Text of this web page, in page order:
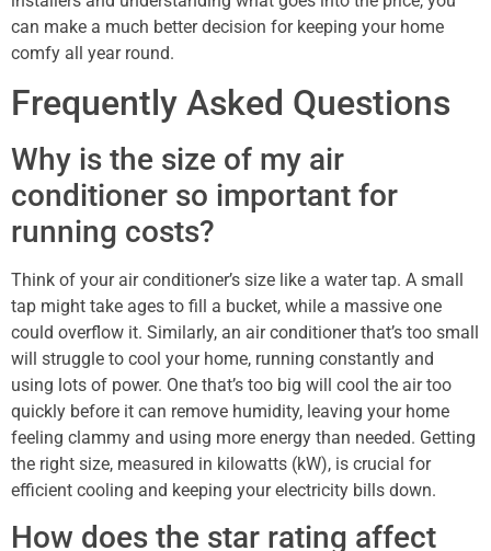
can make a much better decision for keeping your home
comfy all year round.
Frequently Asked Questions
Why is the size of my air
conditioner so important for
running costs?
Think of your air conditioner’s size like a water tap. A small
tap might take ages to fill a bucket, while a massive one
could overflow it. Similarly, an air conditioner that’s too small
will struggle to cool your home, running constantly and
using lots of power. One that’s too big will cool the air too
quickly before it can remove humidity, leaving your home
feeling clammy and using more energy than needed. Getting
the right size, measured in kilowatts (kW), is crucial for
efficient cooling and keeping your electricity bills down.
How does the star rating affect